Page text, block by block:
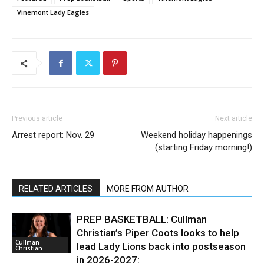
Vinemont Lady Eagles
Previous article
Arrest report: Nov. 29
Next article
Weekend holiday happenings
(starting Friday morning!)
RELATED ARTICLES MORE FROM AUTHOR
Cullman
Christian
PREP BASKETBALL: Cullman
Christian’s Piper Coots looks to help
lead Lady Lions back into postseason
in 2026-2027: